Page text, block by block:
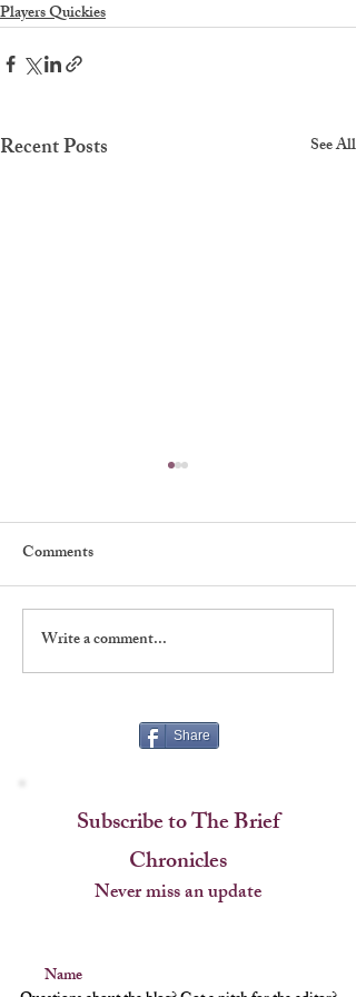
Players Quickies
Recent Posts See All
Five Things To Love About
"New York, New York"
Comments
Write a comment...
Share
Subscribe to The Brief
Chronicles
Never miss an update
Name